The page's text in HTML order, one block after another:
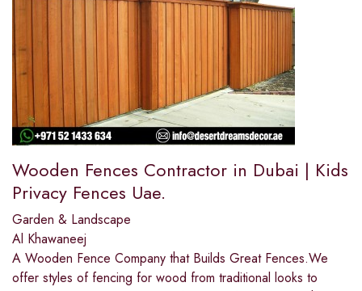
Wooden Fences Contractor in Dubai | Kids
Privacy Fences Uae.
Garden & Landscape
Al Khawaneej
A Wooden Fence Company that Builds Great Fences.We
offer styles of fencing for wood from traditional looks to